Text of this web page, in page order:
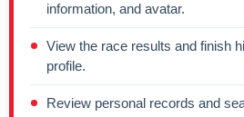
information, and avatar.
View the race results and finish
profile.
Review personal records and